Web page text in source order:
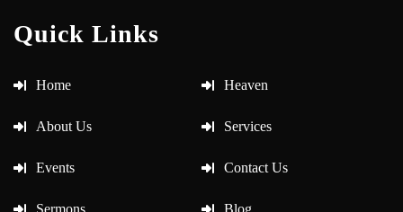
Quick Links
Home Heaven
About Us Services
Events Contact Us